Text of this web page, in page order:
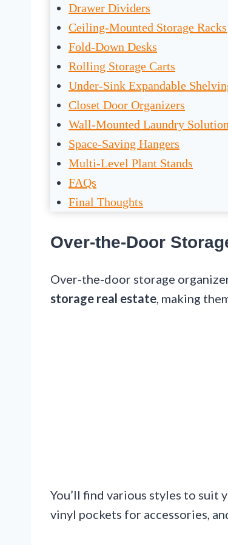
Drawer Dividers
Ceiling-Mounted Storage Racks
Fold-Down Desks
Rolling Storage Carts
Under-Sink Expandable
Closet Door Organizers
Wall-Mounted Laundry
Space-Saving Hangers
Multi-Level Plant Stands
FAQs
Final Thoughts
Over-the-Door
Over-the-door storage
storage real estate, making
You’ll find various styles to suit
vinyl pockets for accessories,